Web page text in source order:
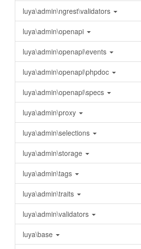
luya\admin\ngrest\validators
luya\admin\openapi
luya\admin\openapi\events
luya\admin\openapi\phpdoc
luya\admin\openapi\specs
luya\admin\proxy
luya\admin\selections
luya\admin\storage
luya\admin\tags
luya\admin\traits
luya\admin\validators
luya\base